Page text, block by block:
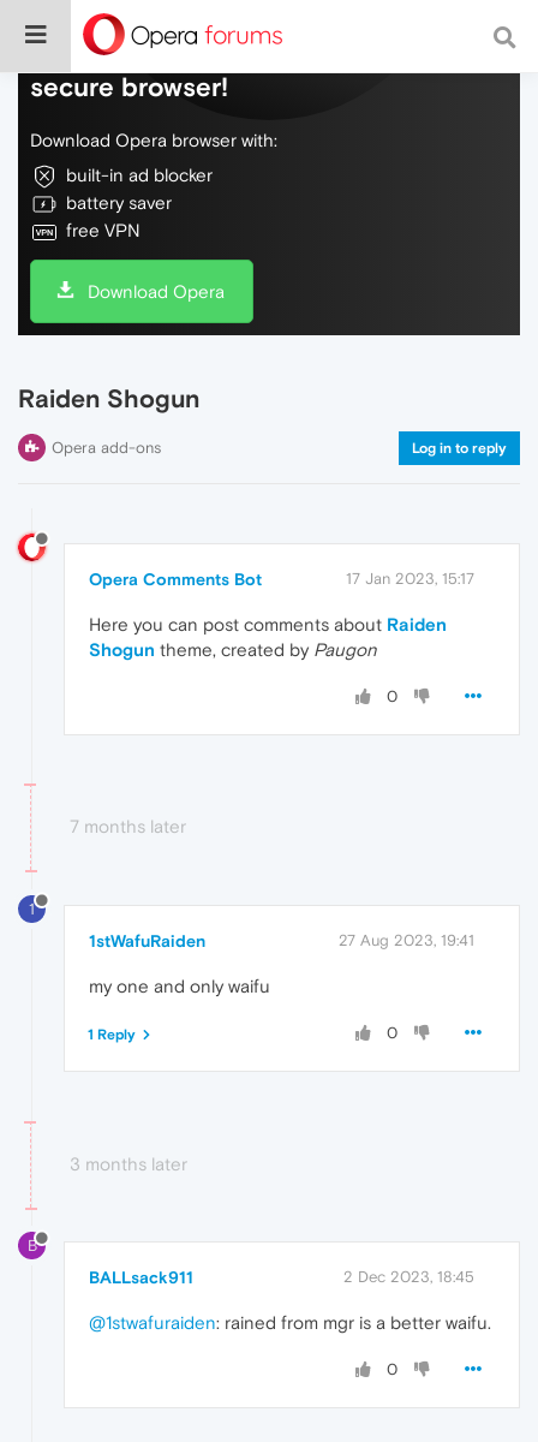
Do more on the web, with a fast and
secure browser!
Download Opera browser with:
built-in ad blocker
battery saver
free VPN
Download Opera
Raiden Shogun
Opera add-ons Log in to reply
Opera Comments Bot 17 Jan 2023, 15:17
Here you can post comments about Raiden
Shogun theme, created by Paugon
0
7 months later
1
1stWafuRaiden 27 Aug 2023, 19:41
my one and only waifu
0
1 Reply
3 months later
B
BALLsack911 2 Dec 2023, 18:45
@1stwafuraiden: rained from mgr is a better waifu.
0